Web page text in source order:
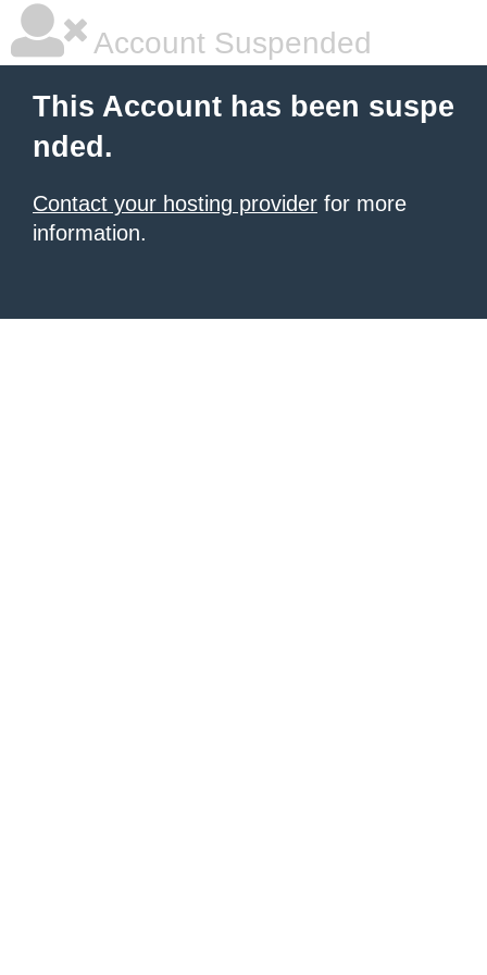
Account Suspended
This Account has been suspe
nded.
Contact your hosting provider for more
information.